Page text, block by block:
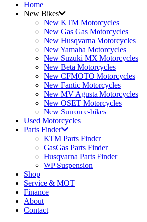
Home
New Bikes
New KTM Motorcycles
New Gas Gas Motorcycles
New Husqvarna Motorcycles
New Yamaha Motorcycles
New Suzuki MX Motorcycles
New Beta Motorcycles
New CFMOTO Motorcycles
New Fantic Motorcycles
New MV Agusta Motorcycles
New OSET Motorcycles
New Surron e-bikes
Used Motorcycles
Parts Finder
KTM Parts Finder
GasGas Parts Finder
Husqvarna Parts Finder
WP Suspension
Shop
Service & MOT
Finance
About
Contact